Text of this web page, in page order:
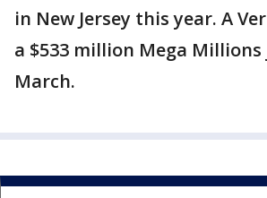
in New Jersey this year. A
a $533 million Mega
March.